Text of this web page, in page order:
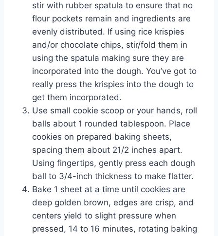
stir with rubber spatula to ensure that no
flour pockets remain and ingredients are
evenly distributed. If using rice krispies
and/or chocolate chips, stir/fold them in
using the spatula making sure they are
incorporated into the dough. You’ve got to
really press the krispies into the dough to
get them incorporated.
Use small cookie scoop or your hands, roll
balls about 1 rounded tablespoon. Place
cookies on prepared baking sheets,
spacing them about 21/2 inches apart.
Using fingertips, gently press each dough
ball to 3/4-inch thickness to make flatter.
Bake 1 sheet at a time until cookies are
deep golden brown, edges are crisp, and
centers yield to slight pressure when
pressed, 14 to 16 minutes, rotating baking